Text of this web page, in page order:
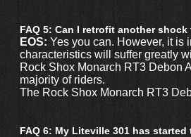
FAQ 5: Can I retrofit another
EOS: Yes you can. However, it is
characteristics will suffer greatly
Rock Shox Monarch RT3 Debon
majority of riders.
The Rock Shox Monarch RT3
FAQ 6: My Liteville 301 has